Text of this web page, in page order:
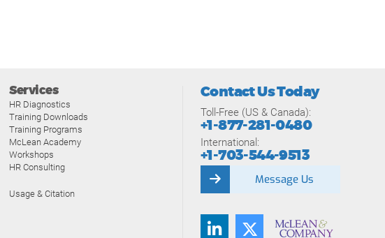
Services
HR Diagnostics
Training Downloads
Training Programs
McLean Academy
Workshops
HR Consulting
Usage & Citation
Contact Us Today
Toll-Free (US & Canada):
+1-877-281-0480
International:
+1-703-544-9513
Message Us